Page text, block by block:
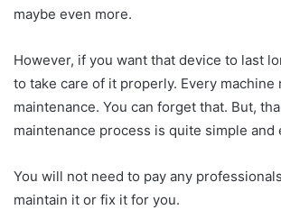
maybe even more.
However, if you want that device to last
to take care of it properly. Every
maintenance. You can forget that. But,
maintenance process is quite simple and
You will not need to pay any
maintain it or fix it for you.